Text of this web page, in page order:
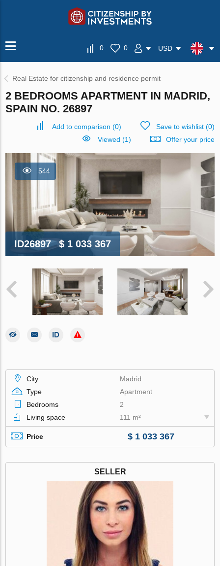
0 0 USD
Real Estate for citizenship and residence permit
2 BEDROOMS APARTMENT IN MADRID,
SPAIN NO. 26897
Add to comparison (0) Save to wishlist(0)
Viewed (1)
Offer your price
544
ID26897 $ 1 033 367
City
Madrid
Type
Apartment
Bedrooms
2
Living space
111 m²
Price $ 1 033 367
SELLER